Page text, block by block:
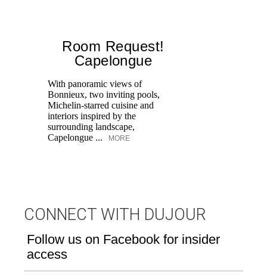
Room Request!
Capelongue
With panoramic views of
Bonnieux, two inviting pools,
Michelin-starred cuisine and
interiors inspired by the
surrounding landscape,
Capelongue ...
MORE
CONNECT WITH DUJOUR
Follow us on Facebook for insider
access